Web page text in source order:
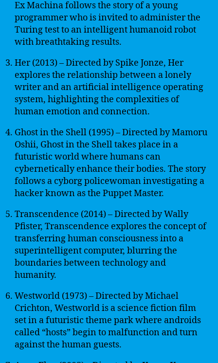
Ex Machina follows the story of a young
programmer who is invited to administer the
Turing test to an intelligent humanoid robot
with breathtaking results.
Her (2013) – Directed by Spike Jonze, Her
explores the relationship between a lonely
writer and an artificial intelligence operating
system, highlighting the complexities of
human emotion and connection.
Ghost in the Shell (1995) – Directed by Mamoru
Oshii, Ghost in the Shell takes place in a
futuristic world where humans can
cybernetically enhance their bodies. The story
follows a cyborg policewoman investigating a
hacker known as the Puppet Master.
Transcendence (2014) – Directed by Wally
Pfister, Transcendence explores the concept of
transferring human consciousness into a
superintelligent computer, blurring the
boundaries between technology and
humanity.
Westworld (1973) – Directed by Michael
Crichton, Westworld is a science fiction film
set in a futuristic theme park where androids
called “hosts” begin to malfunction and turn
against the human guests.